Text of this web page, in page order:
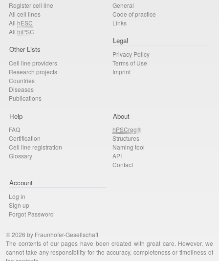
Register cell line
All cell lines
All hESC
All hiPSC
Other Lists
Cell line providers
Research projects
Countries
Diseases
Publications
General
Code of practice
Links
Legal
Privacy Policy
Terms of Use
Imprint
Help
FAQ
Certification
Cell line registration
Glossary
About
hPSCreg®
Structures
Naming tool
API
Contact
Account
Log in
Sign up
Forgot Password
© 2026 by Fraunhofer-Gesellschaft
The contents of our pages have been created with great care. However, we
cannot take any responsibility for the accuracy, completeness or timeliness of